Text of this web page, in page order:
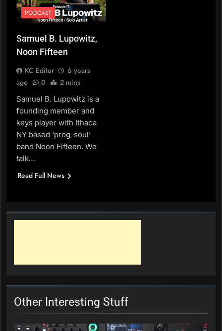
PODCAST
Samuel B. Lupowitz,
Noon Fifteen
KC Editor
6 years
ago
0 2 mins
Samuel B. Lupowitz is a
founding member and
keys player with Ithaca
NY based ‘prog-soul’
band Noon Fifteen. We
talk…
Read Full News
Other Interesting Stuff